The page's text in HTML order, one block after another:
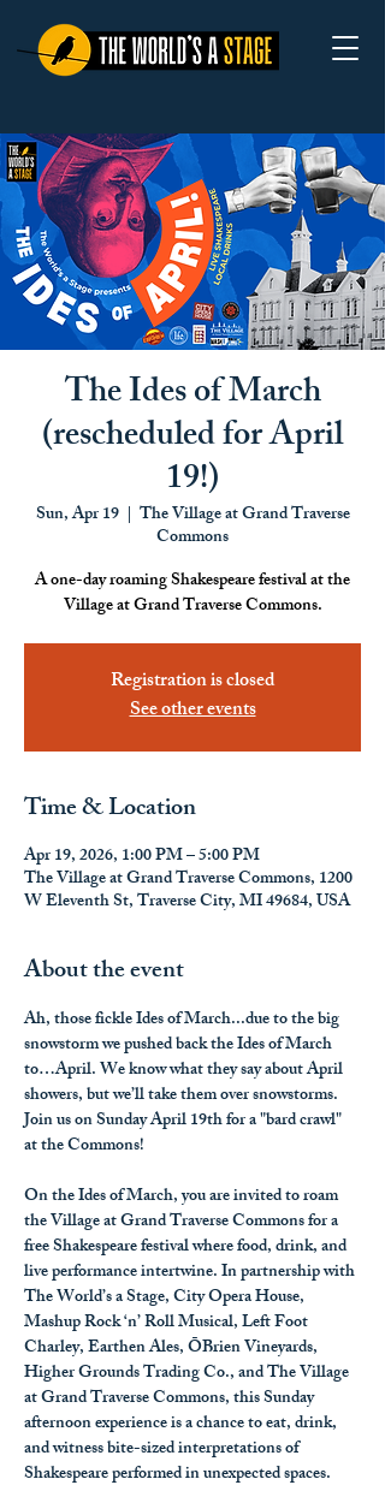
The Ides of March
(rescheduled for April
19!)
Sun, Apr 19
  |
The Village at Grand Traverse
Commons
A one-day roaming Shakespeare festival at the
Village at Grand Traverse Commons.
Registration is closed
See other events
Time & Location
Apr 19, 2026, 1:00 PM – 5:00 PM
The Village at Grand Traverse Commons, 1200
W Eleventh St, Traverse City, MI 49684, USA
About the event
Ah, those fickle Ides of March...due to the big
snowstorm we pushed back the Ides of March
to…April. We know what they say about April
showers, but we’ll take them over snowstorms.
Join us on Sunday April 19th for a "bard crawl"
at the Commons!
On the Ides of March, you are invited to roam
the Village at Grand Traverse Commons for a
free Shakespeare festival where food, drink, and
live performance intertwine. In partnership with
The World’s a Stage, City Opera House,
Mashup Rock ‘n’ Roll Musical, Left Foot
Charley, Earthen Ales, ŌBrien Vineyards,
Higher Grounds Trading Co., and The Village
at Grand Traverse Commons, this Sunday
afternoon experience is a chance to eat, drink,
and witness bite-sized interpretations of
Shakespeare performed in unexpected spaces.